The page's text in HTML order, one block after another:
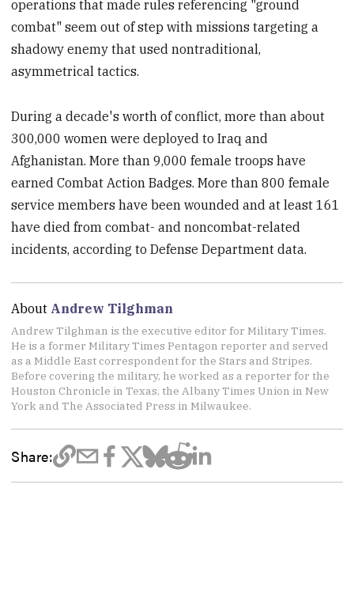
operations that made rules referencing "ground
combat" seem out of step with missions targeting a
shadowy enemy that used nontraditional,
asymmetrical tactics.
During a decade's worth of conflict, more than about
300,000 women were deployed to Iraq and
Afghanistan. More than 9,000 female troops have
earned Combat Action Badges. More than 800 female
service members have been wounded and at least 161
have died from combat- and noncombat-related
incidents, according to Defense Department data.
About Andrew Tilghman
Andrew Tilghman is the executive editor for Military Times.
He is a former Military Times Pentagon reporter and served
as a Middle East correspondent for the Stars and Stripes.
Before covering the military, he worked as a reporter for the
Houston Chronicle in Texas, the Albany Times Union in New
York and The Associated Press in Milwaukee.
Share: